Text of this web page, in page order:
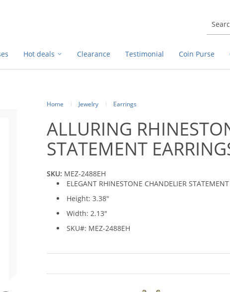
Hot deals Clearance Testimonial Coin Purse
Home Jewelry Earrings
ALLURING
STATEMENT
SKU: MEZ-2488EH
ELEGANT RHINESTONE CHANDELIER
Height: 3.38"
Width: 2.13"
SKU#: MEZ-2488EH